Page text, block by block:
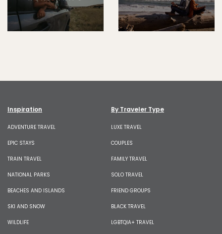
Inspiration
ADVENTURE TRAVEL
EPIC STAYS
TRAIN TRAVEL
NATIONAL PARKS
BEACHES AND ISLANDS
SKI AND SNOW
WILDLIFE
By Traveler Type
LUXE TRAVEL
COUPLES
FAMILY TRAVEL
SOLO TRAVEL
FRIEND GROUPS
BLACK TRAVEL
LGBTQIA+ TRAVEL